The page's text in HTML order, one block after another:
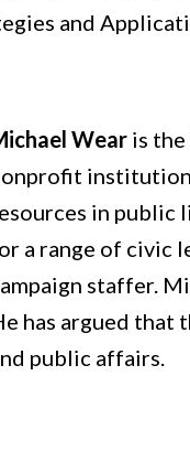
and
Wear is
in public
a range of civic
staffer.
has argued
public affairs.